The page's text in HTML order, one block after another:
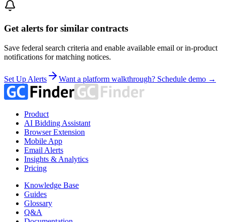
Get alerts for similar contracts
Save federal search criteria and enable available email or in-product
notifications for matching notices.
Set Up Alerts Want a platform walkthrough? Schedule demo →
Product
AI Bidding Assistant
Browser Extension
Mobile App
Email Alerts
Insights & Analytics
Pricing
Knowledge Base
Guides
Glossary
Q&A